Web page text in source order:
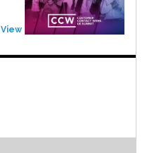
View Event